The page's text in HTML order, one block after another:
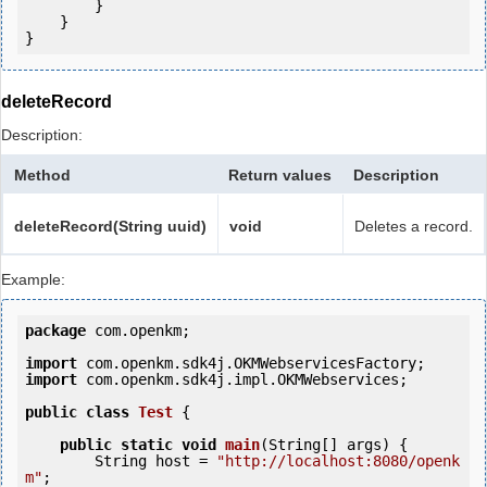
deleteRecord
Description:
Method Return values Description
deleteRecord(String uuid) void Deletes a record.
Example:
package com.openkm;
import
import com.openkm.sdk4j.impl.OKMWebservices;
public class Test {
public static void main(String[] args) {
        String host =
"http://localhost:8080/openk
m" ;